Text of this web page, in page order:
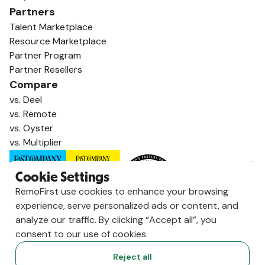
Partners
Talent Marketplace
Resource Marketplace
Partner Program
Partner Resellers
Compare
vs. Deel
vs. Remote
vs. Oyster
vs. Multiplier
Cookie Settings
RemoFirst use cookies to enhance your browsing
experience, serve personalized ads or content, and
analyze our traffic. By clicking “Accept all”, you
consent to our use of cookies.
Reject all